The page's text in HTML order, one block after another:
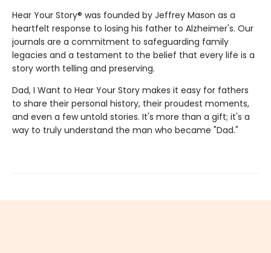
Hear Your Story® was founded by Jeffrey Mason as a
heartfelt response to losing his father to Alzheimer's. Our
journals are a commitment to safeguarding family
legacies and a testament to the belief that every life is a
story worth telling and preserving.
Dad, I Want to Hear Your Story makes it easy for fathers
to share their personal history, their proudest moments,
and even a few untold stories. It's more than a gift; it's a
way to truly understand the man who became "Dad."